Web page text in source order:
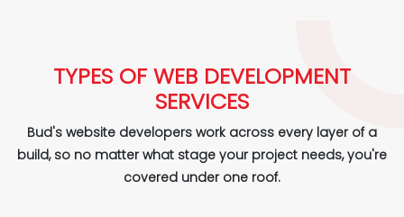
TYPES OF WEB DEVELOPMENT
SERVICES
Bud's website developers work across every layer of a
build, so no matter what stage your project needs, you're
covered under one roof.